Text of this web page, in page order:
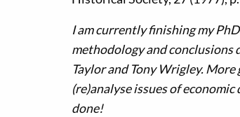
I am currently finishing my
methodology and conclusions
Taylor and Tony Wrigley.
(re)analyse issues of
done!